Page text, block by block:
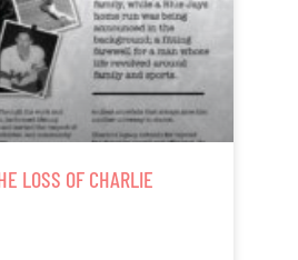
LOSS OF CHARLIE